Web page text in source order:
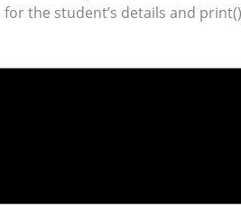
the student’s details and